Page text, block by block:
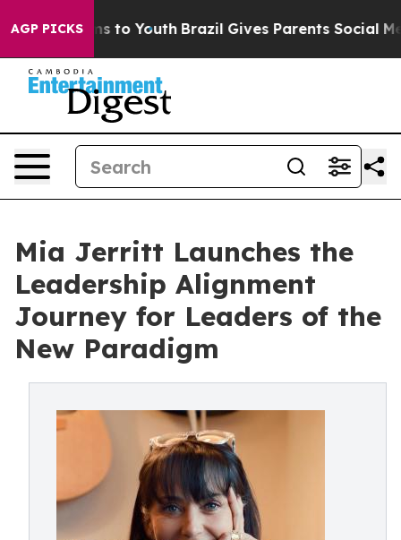
AGP PICKS
Harms to Youth Brazil Gives Parents Social Media
Mia Jerritt Launches the
Leadership Alignment
Journey for Leaders of the
New Paradigm